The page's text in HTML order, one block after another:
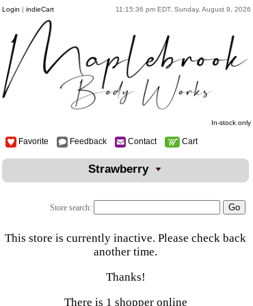
Login | indieCart 11:15:36 pm EDT, Sunday, August 9, 2026
In-stock only
Favorite Feedback Contact Cart
Strawberry
Store search:
This store is currently inactive. Please check back
another time.
Thanks!
There is 1 shopper online